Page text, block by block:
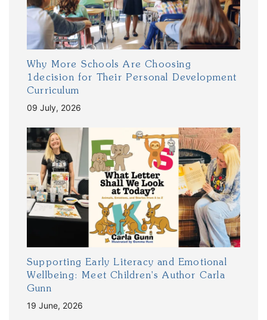
Why More Schools Are Choosing
1decision for Their Personal Development
Curriculum
09 July, 2026
Supporting Early Literacy and Emotional
Wellbeing: Meet Children's Author Carla
Gunn
19 June, 2026